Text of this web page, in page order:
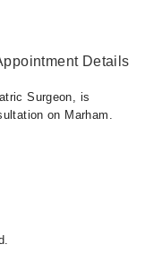
Details
Surgeon, is
on Marham.